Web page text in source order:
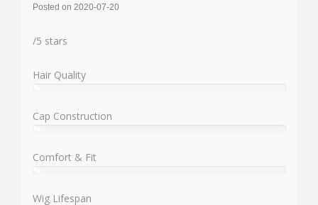
Posted on 2020-07-20
/5 stars
Hair Quality
%
Cap Construction
%
Comfort & Fit
%
Wig Lifespan